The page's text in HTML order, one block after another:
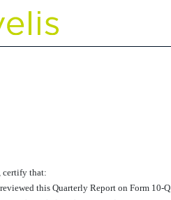
31.1
certify that:
this Quarterly Report on Form 10-